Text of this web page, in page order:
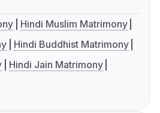
Hindi Muslim Matrimony
Hindi Buddhist Matrimony
Hindi Jain Matrimony